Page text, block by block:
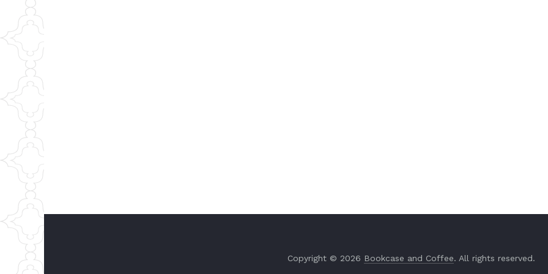
Copyright © 2026 Bookcase and Coffee. All rights reserved.